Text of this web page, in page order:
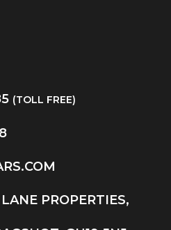
(TOLL FREE)
PROPERTIES,